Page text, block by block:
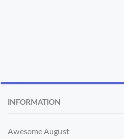
INFORMATION
Awesome August